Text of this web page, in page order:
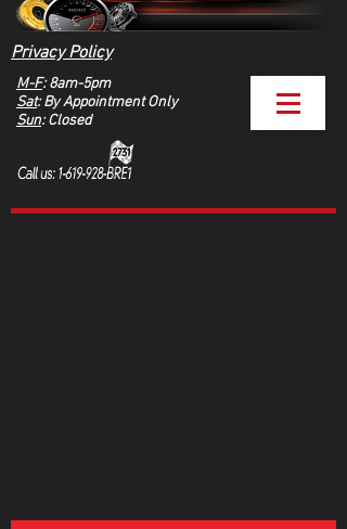
M-F: 8am-5pm
Sat: By Appointment Only
Sun: Closed
Privacy Policy